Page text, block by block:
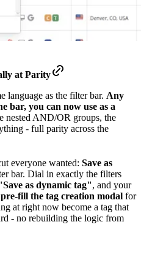
at Parity
language as the filter bar. Any
bar, you can now use as a
nested AND/OR groups, the
- full parity across the
everyone wanted: Save as
bar. Dial in exactly the filters
as dynamic tag", and your
pre-fill the tag creation modal for
at right now become a tag that
- no rebuilding the logic from